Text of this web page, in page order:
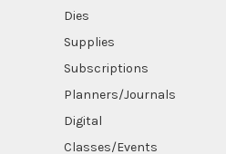
Dies
Supplies
Subscriptions
Planners/Journals
Digital
Classes/Events